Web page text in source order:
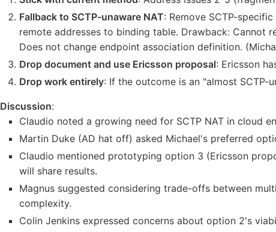
Fallback to SCTP-unaware NAT: Remove SCTP-
remote addresses to binding table. Drawback: Cannot
Does not change endpoint association definition.
Drop document and use Ericsson proposal: Ericsson
Drop work entirely: If the outcome is an "almost SCTP-
Discussion:
Claudio noted a growing need for SCTP NAT in cloud
Martin Duke (AD hat off) asked Michael's preferred
Claudio mentioned prototyping option 3 (Ericsson
will share results.
Magnus suggested considering trade-offs between
complexity.
Colin Jenkins expressed concerns about option 2's